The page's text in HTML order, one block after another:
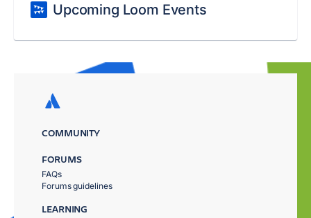
Upcoming Loom Events
COMMUNITY
FORUMS
FAQs
Forums guidelines
LEARNING